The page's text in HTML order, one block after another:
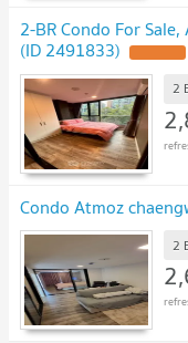
2-BR Condo For
(ID 2491833)
2
Condo Atmoz
2